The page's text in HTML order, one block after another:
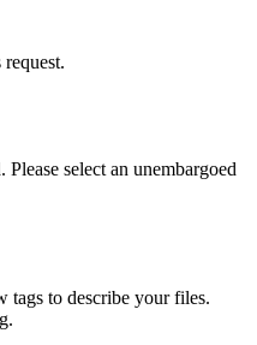
select an unembargoed
tags to describe your files.